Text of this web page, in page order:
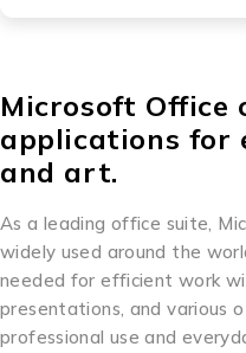
Microsoft Office
applications for
and art.
As a leading office suite,
widely used around the
needed for efficient work
presentations, and various
professional use and